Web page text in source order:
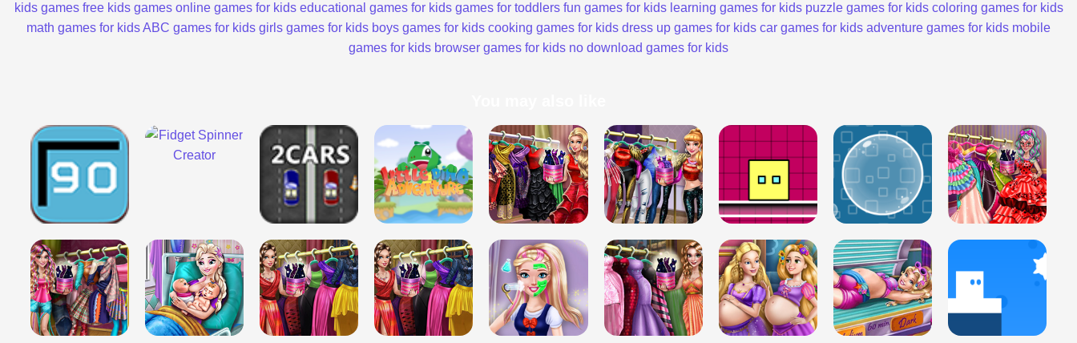
kids games free kids games online games for kids educational games for kids games for toddlers fun games for kids learning games for kids puzzle games for kids coloring games for kids
math games for kidsABC games for kids girls games for kids boys games for kids cooking games for kids dress up games for kids car games for kids adventure games for kids mobile
games for kids browser games for kids no download games for kids